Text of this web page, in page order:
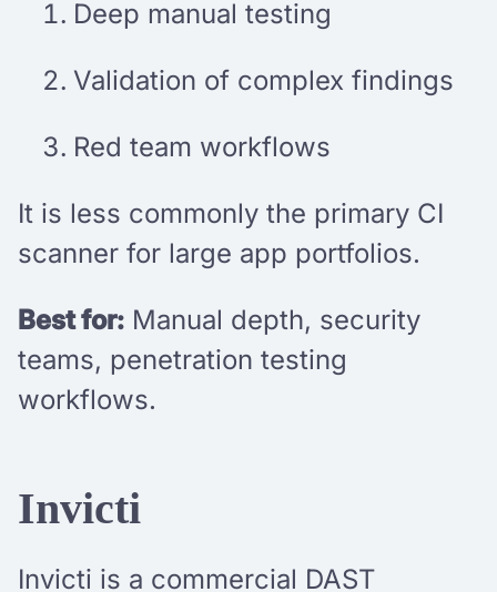
Deep manual testing
Validation of complex findings
Red team workflows
It is less commonly the primary CI
scanner for large app portfolios.
Best for: Manual depth, security
teams, penetration testing
workflows.
Invicti
Invicti is a commercial DAST